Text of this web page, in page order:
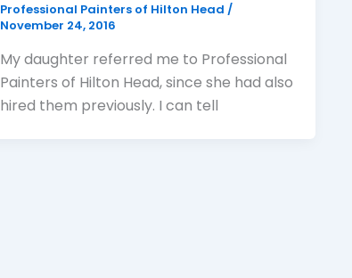
Professional Painters of Hilton Head /
November 24, 2016
My daughter referred me to Professional
Painters of Hilton Head, since she had also
hired them previously. I can tell